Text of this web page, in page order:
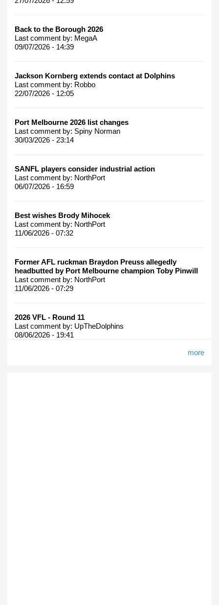
Back to the Borough 2026
Last comment by: MegaA
09/07/2026 - 14:39
Jackson Kornberg extends contact at Dolphins
Last comment by: Robbo
22/07/2026 - 12:05
Port Melbourne 2026 list changes
Last comment by: Spiny Norman
30/03/2026 - 23:14
SANFL players consider industrial action
Last comment by: NorthPort
06/07/2026 - 16:59
Best wishes Brody Mihocek
Last comment by: NorthPort
11/06/2026 - 07:32
Former AFL ruckman Braydon Preuss allegedly
headbutted by Port Melbourne champion Toby Pinwill
Last comment by: NorthPort
11/06/2026 - 07:29
2026 VFL - Round 11
Last comment by: UpTheDolphins
08/06/2026 - 19:41
more